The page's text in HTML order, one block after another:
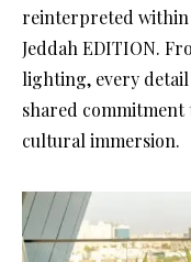
reinterpreted within
Jeddah EDITION.
lighting, every detail
shared
cultural immersion.